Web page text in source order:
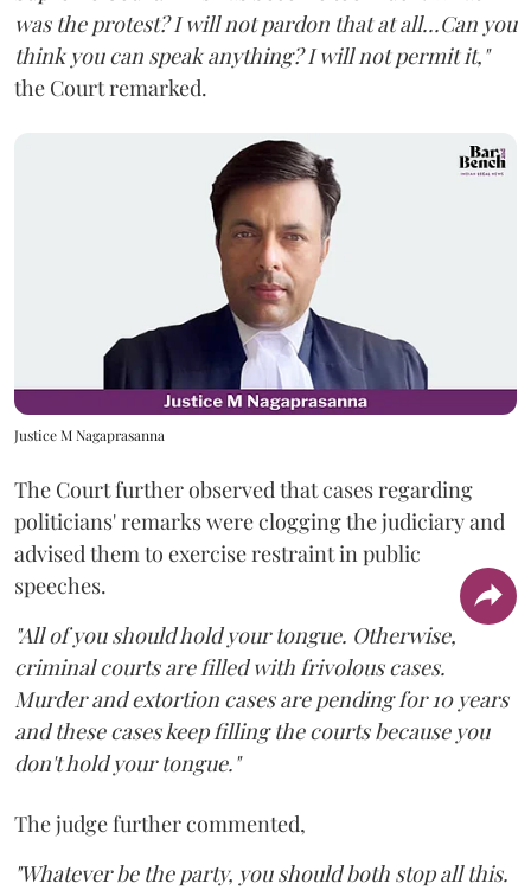
was the protest? I will not pardon that at all...Can you
think you can speak anything? I will not permit it,"
the Court remarked.
Justice M Nagaprasanna
The Court further observed that cases regarding
politicians' remarks were clogging the judiciary and
advised them to exercise restraint in public
speeches.
"All of you should hold your tongue. Otherwise,
criminal courts are filled with frivolous cases.
Murder and extortion cases are pending for 10 years
and these cases keep filling the courts because you
don't hold your tongue."
The judge further commented,
"Whatever be the party, you should both stop all this.